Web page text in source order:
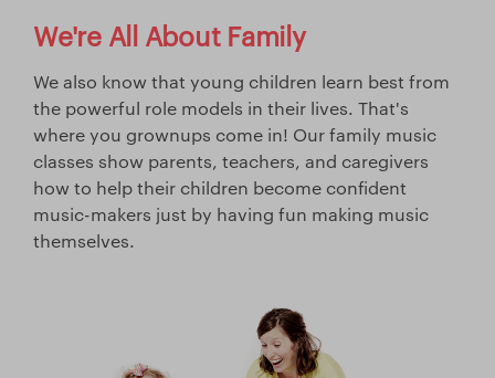
We're All About Family
We also know that young children learn best from
the powerful role models in their lives. That's
where you grownups come in! Our family music
classes show parents, teachers, and caregivers
how to help their children become confident
music-makers just by having fun making music
themselves.